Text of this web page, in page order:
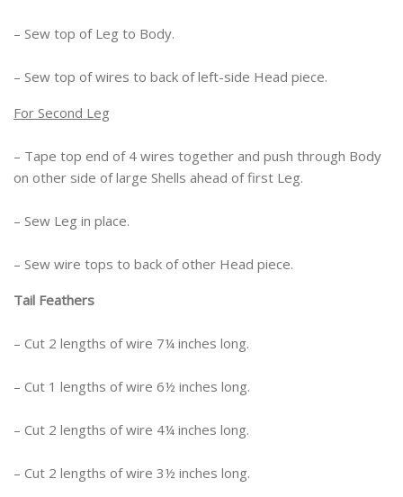
– Sew top of Leg to Body.
– Sew top of wires to back of left-side Head piece.
For Second Leg
– Tape top end of 4 wires together and push through Body
on other side of large Shells ahead of first Leg.
– Sew Leg in place.
– Sew wire tops to back of other Head piece.
Tail Feathers
– Cut 2 lengths of wire 7¼ inches long.
– Cut 1 lengths of wire 6½ inches long.
– Cut 2 lengths of wire 4¼ inches long.
– Cut 2 lengths of wire 3½ inches long.